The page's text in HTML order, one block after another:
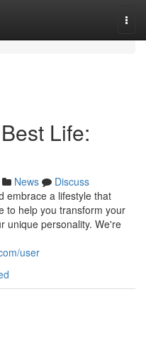
Life:
News
Discuss
embrace a lifestyle that
to help you transform your
unique personality. We're
user